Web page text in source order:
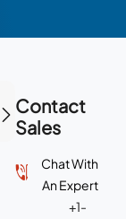
Contact
Sales
Chat With
An Expert
+1-